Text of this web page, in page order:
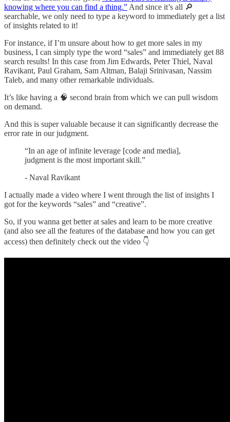
knowing where you can find a thing.” And since it’s all 🔎
searchable, we only need to type a keyword to immediately get a list
of insights related to it!
For instance, if I’m unsure about how to get more sales in my
business, I can simply type the word “sales” and immediately get 88
search results! In this case from Jim Edwards, Peter Thiel, Naval
Ravikant, Paul Graham, Sam Altman, Balaji Srinivasan, Nassim
Taleb, and many other remarkable individuals.
It’s like having a 🧠 second brain from which we can pull wisdom
on demand.
And this is super valuable because it can significantly decrease the
error rate in our judgment.
“In an age of infinite leverage [code and media],
judgment is the most important skill.”
- Naval Ravikant
I actually made a video where I went through the list of insights I
got for the keywords “sales” and “creative”.
So, if you wanna get better at sales and learn to be more creative
(and also see all the features of the database and how you can get
access) then definitely check out the video 👇